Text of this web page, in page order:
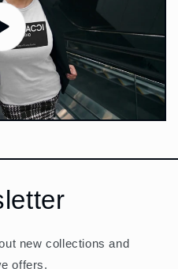
new collections and
offers.